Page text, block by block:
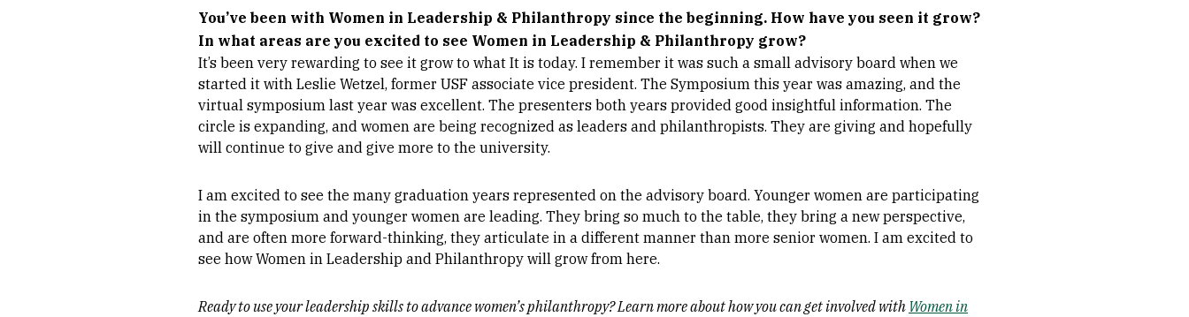
You’ve been with Women in Leadership & Philanthropy since the beginning. How have you seen it grow?
In what areas are you excited to see Women in Leadership & Philanthropy grow?
It’s been very rewarding to see it grow to what It is today. I remember it was such a small advisory board when we
started it with Leslie Wetzel, former USF associate vice president. The Symposium this year was amazing, and the
virtual symposium last year was excellent. The presenters both years provided good insightful information. The
circle is expanding, and women are being recognized as leaders and philanthropists. They are giving and hopefully
will continue to give and give more to the university.
I am excited to see the many graduation years represented on the advisory board. Younger women are participating
in the symposium and younger women are leading. They bring so much to the table, they bring a new perspective,
and are often more forward-thinking, they articulate in a different manner than more senior women. I am excited to
see how Women in Leadership and Philanthropy will grow from here.
Ready to use your leadership skills to advance women’s philanthropy? Learn more about how you can get involved with Women in